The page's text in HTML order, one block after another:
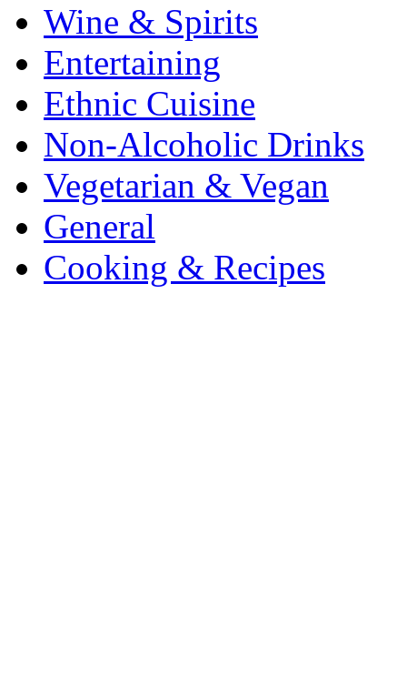
Wine & Spirits
Entertaining
Ethnic Cuisine
Non-Alcoholic Drinks
Vegetarian & Vegan
General
Cooking & Recipes